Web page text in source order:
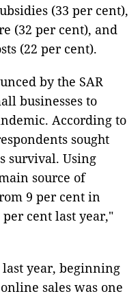
(33 per cent),
(32 per cent), and
(22 per cent).
by the SAR
businesses to
According to
sought
survival. Using
source of
9 per cent in
cent last year,"
last year, beginning
sales was one